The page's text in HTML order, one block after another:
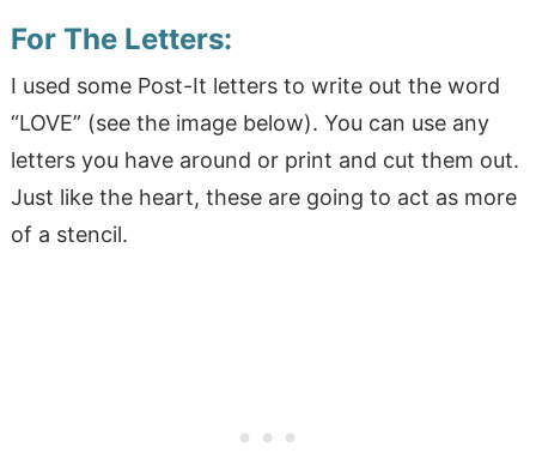
For The Letters:
I used some Post-It letters to write out the word
“LOVE” (see the image below). You can use any
letters you have around or print and cut them out.
Just like the heart, these are going to act as more
of a stencil.